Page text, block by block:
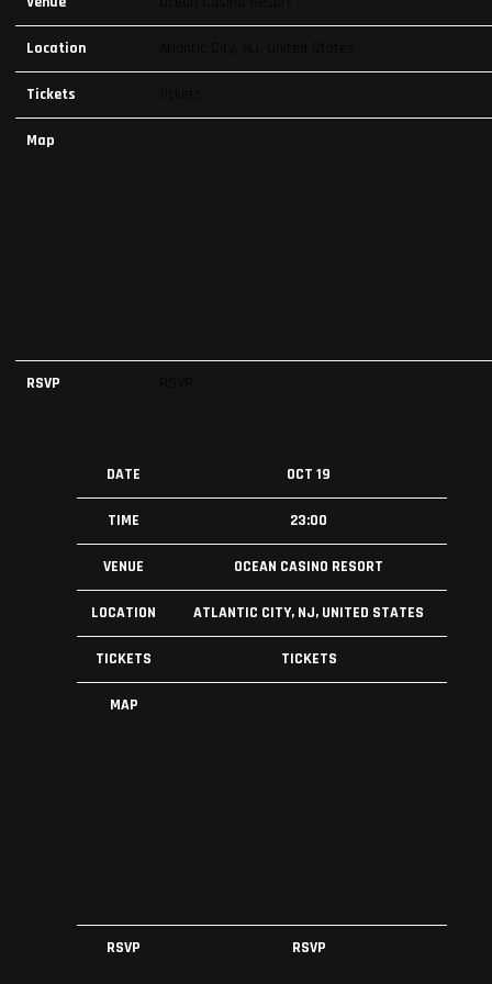
Location
Tickets
Map
RSVP
DATE OCT 19
TIME 23:00
VENUE OCEAN CASINO RESORT
LOCATION ATLANTIC CITY, NJ, UNITED STATES
TICKETS TICKETS
MAP
RSVP RSVP